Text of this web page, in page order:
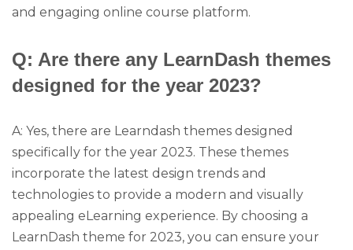
and engaging online course platform.
Q: Are there any LearnDash themes
designed for the year 2023?
A: Yes, there are Learndash themes designed
specifically for the year 2023. These themes
incorporate the latest design trends and
technologies to provide a modern and visually
appealing eLearning experience. By choosing a
LearnDash theme for 2023, you can ensure your